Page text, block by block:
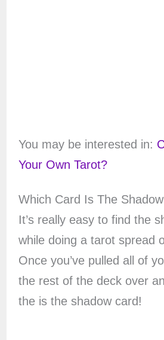
You may be interested in:
Your Own Tarot?
Which Card Is The
It’s really easy to find the
while doing a tarot spread
Once you’ve pulled all of
the rest of the deck over
the is the shadow card!